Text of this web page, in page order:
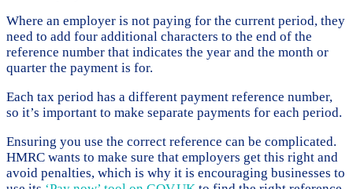
Where an employer is not paying for the current period, they
need to add four additional characters to the end of the
reference number that indicates the year and the month or
quarter the payment is for.
Each tax period has a different payment reference number,
so it’s important to make separate payments for each period.
Ensuring you use the correct reference can be complicated.
HMRC wants to make sure that employers get this right and
avoid penalties, which is why it is encouraging businesses to